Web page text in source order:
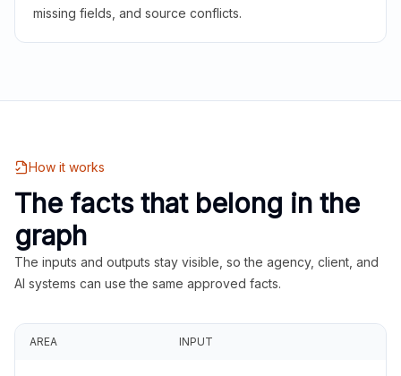
missing fields, and source conflicts.
How it works
The facts that belong in the
graph
The inputs and outputs stay visible, so the agency, client, and
AI systems can use the same approved facts.
AREA INPUT